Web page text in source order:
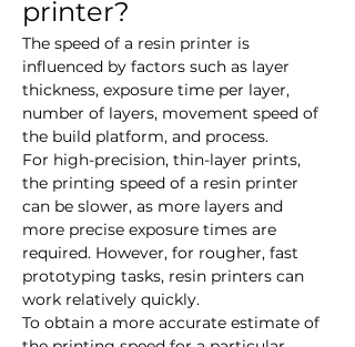
printer?
The speed of a resin printer is
influenced by factors such as layer
thickness, exposure time per layer,
number of layers, movement speed of
the build platform, and process.
For high-precision, thin-layer prints,
the printing speed of a resin printer
can be slower, as more layers and
more precise exposure times are
required. However, for rougher, fast
prototyping tasks, resin printers can
work relatively quickly.
To obtain a more accurate estimate of